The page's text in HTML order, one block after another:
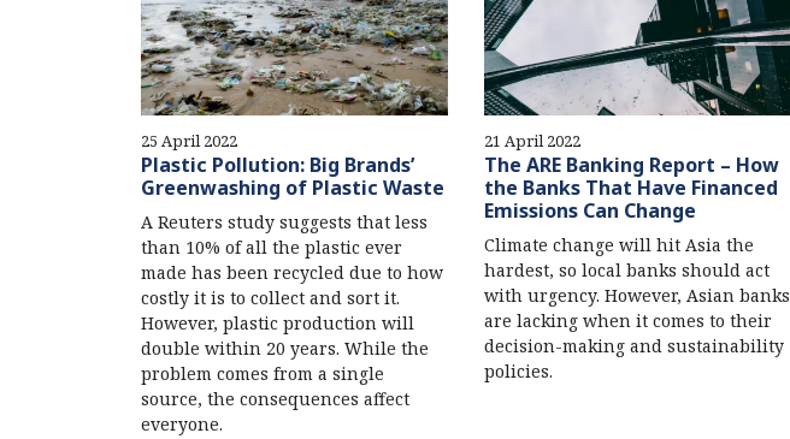
25 April 2022
Plastic Pollution: Big Brands’
Greenwashing of Plastic Waste
A Reuters study suggests that less
than 10% of all the plastic ever
made has been recycled due to how
costly it is to collect and sort it.
However, plastic production will
double within 20 years. While the
problem comes from a single
source, the consequences affect
everyone.
21 April 2022
The ARE Banking Report – How
the Banks That Have Financed
Emissions Can Change
Climate change will hit Asia the
hardest, so local banks should act
with urgency. However, Asian banks
are lacking when it comes to their
decision-making and sustainability
policies.